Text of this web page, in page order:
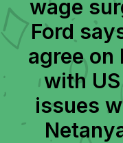
wage
Ford
agree on
with
issues